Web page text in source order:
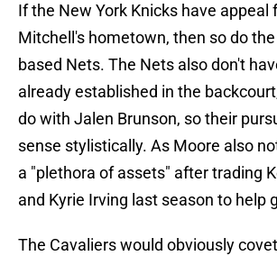
If the New York Knicks have appeal
Mitchell's hometown, then so do
based Nets. The Nets also don't
already established in the
do with Jalen Brunson, so their
sense stylistically. As Moore also
a "plethora of assets" after trading
and Kyrie Irving last season to help
The Cavaliers would obviously